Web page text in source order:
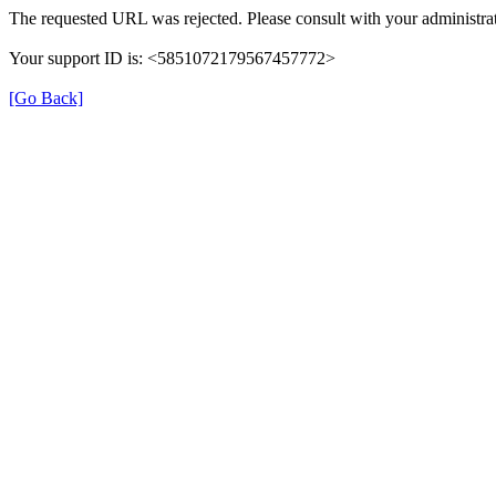
The requested URL was rejected. Please consult with your
Your support ID is: <5851072179567457772>
[Go Back]